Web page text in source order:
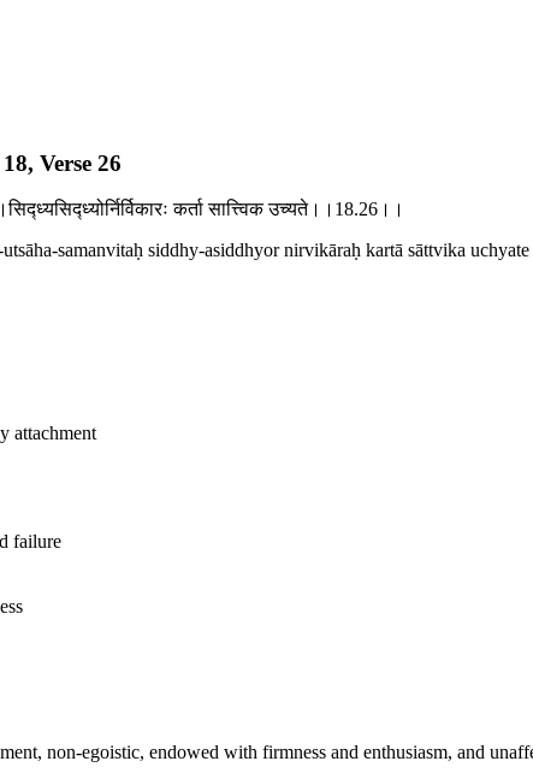
Verse 26
कर्ता सात्त्विक उच्यते।।18.26।।
samanvitaḥ siddhy-asiddhyor nirvikāraḥ kartā sāttvika uchyate
attachment
failure
non-egoistic, endowed with firmness and enthusiasm, and